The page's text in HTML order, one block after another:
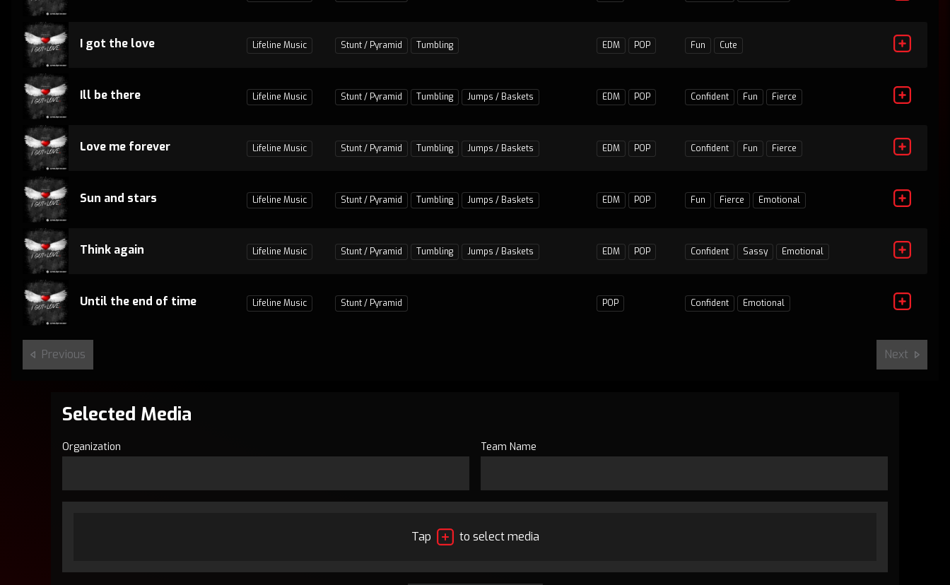
I got the love Lifeline Music Stunt / Pyramid Tumbling EDM POP Fun Cute
Ill be there Lifeline Music Stunt / Pyramid Tumbling Jumps / Baskets EDM POP Confident Fun Fierce
Love me forever Lifeline Music Stunt / Pyramid Tumbling Jumps / Baskets EDM POP Confident Fun Fierce
Sun and stars Lifeline Music Stunt / Pyramid Tumbling Jumps / Baskets EDM POP Fun Fierce Emotional
Think again Lifeline Music Stunt / Pyramid Tumbling Jumps / Baskets EDM POP Confident Sassy Emotional
Until the end of time Lifeline Music Stunt / Pyramid POP Confident Emotional
Previous Next
Selected Media
Organization Team Name
Tap to select media